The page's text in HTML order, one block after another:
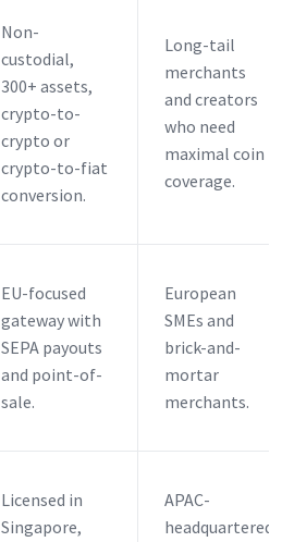
Non-
custodial,
300+ assets,
crypto-to-
crypto or
crypto-to-fiat
conversion.
Long-tail
merchants
and creators
who need
maximal coin
coverage.
EU-focused
gateway with
SEPA payouts
and point-of-
sale.
European
SMEs and
brick-and-
mortar
merchants.
Licensed in
Singapore,
APAC-
headquartered